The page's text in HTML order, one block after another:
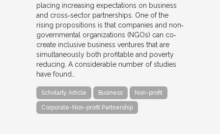
placing increasing expectations on business
and cross‐sector partnerships. One of the
rising propositions is that companies and non‐
governmental organizations (NGOs) can co‐
create inclusive business ventures that are
simultaneously both profitable and poverty
reducing. A considerable number of studies
have found…
Scholarly Article Business Non-profit
Corporate-Non-profit Partnership